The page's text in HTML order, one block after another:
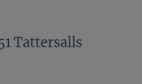
Tattersalls